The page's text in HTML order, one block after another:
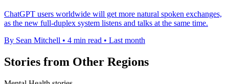
ChatGPT users worldwide will get more natural spoken exchanges,
as the new full-duplex system listens and talks at the same time.
By Sean Mitchell • 4 min read • Last month
Stories from Other Regions